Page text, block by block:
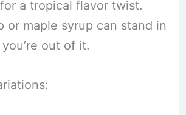
a tropical flavor twist.
or maple syrup can stand in
out of it.